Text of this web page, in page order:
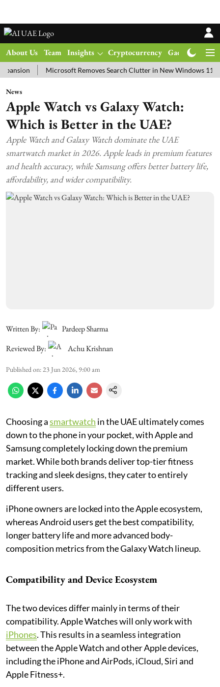
About Us Team Insights Cryptocurrency Gadgets
Microsoft Removes Search Clutter in New Windows 11 Update
News
Apple Watch vs Galaxy Watch:
Which is Better in the UAE?
Apple Watch and Galaxy Watch dominate the UAE
smartwatch market in 2026. Apple leads in premium features
and health accuracy, while Samsung offers better battery life,
affordability, and wider compatibility.
Written By:
Pardeep Sharma
Reviewed By:
Achu Krishnan
Published on: 23 Jun 2026, 9:00 am
Choosing asmartwatch in the UAE ultimately comes
down to the phone in your pocket, with Apple and
Samsung completely locking down the premium
market. While both brands deliver top-tier fitness
tracking and sleek designs, they cater to entirely
different users.
iPhone owners are locked into the Apple ecosystem,
whereas Android users get the best compatibility,
longer battery life and more advanced body-
composition metrics from the Galaxy Watch lineup.
Compatibility and Device Ecosystem
The two devices differ mainly in terms of their
compatibility. Apple Watches will only work with
iPhones. This results in a seamless integration
between the Apple Watch and other Apple devices,
including the iPhone and AirPods, iCloud, Siri and
Apple Fitness+.